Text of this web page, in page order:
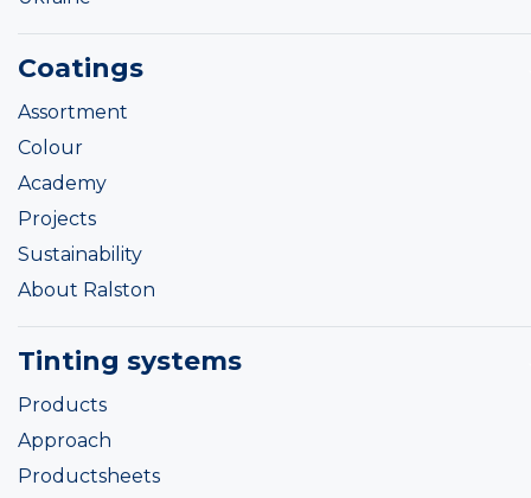
Coatings
Assortment
Colour
Academy
Projects
Sustainability
About Ralston
Tinting systems
Products
Approach
Productsheets